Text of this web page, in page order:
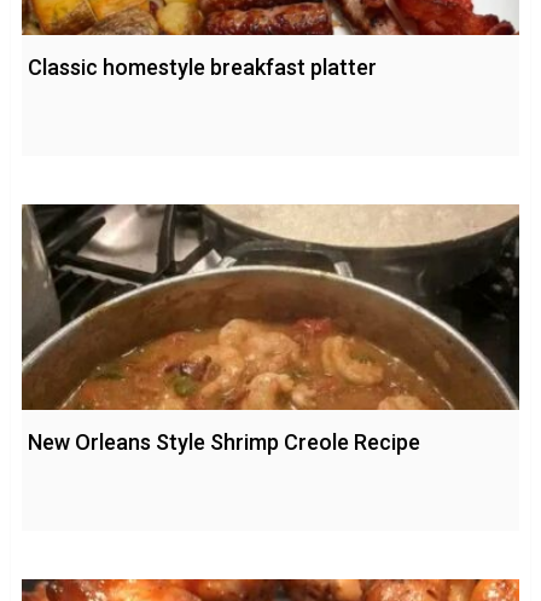
Classic homestyle breakfast platter
New Orleans Style Shrimp Creole Recipe